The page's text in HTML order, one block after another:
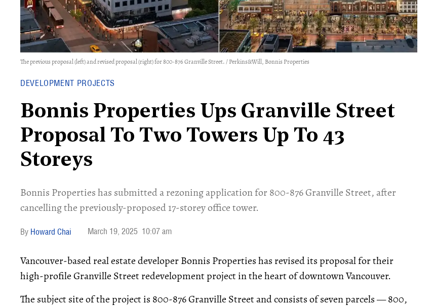
The previous proposal (left) and revised proposal (right) for 800-876 Granville Street. / Perkins&Will, Bonnis Properties
DEVELOPMENT PROJECTS
Bonnis Properties Ups Granville Street
Proposal To Two Towers Up To 43
Storeys
Bonnis Properties has submitted a rezoning application for 800-876 Granville Street, after
cancelling the previously-proposed 17-storey office tower.
Howard Chai March 19, 2025 10:07 am
Vancouver-based real estate developer Bonnis Properties has revised its proposal for their
high-profile Granville Street redevelopment project in the heart of downtown Vancouver.
The subject site of the project is 800-876 Granville Street and consists of seven parcels — 800,